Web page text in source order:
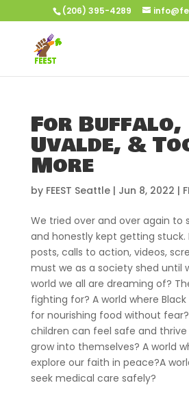
(206) 395-4289
For Buffalo,
Uvalde, &
More
by FEEST Seattle| Jun 8, 2022 |
We tried over and over again to
and honestly kept getting stuck.
posts, calls to action, videos,
must we as a society shed until
world we all are dreaming of?
fighting for? A world where
for nourishing food without
children can feel safe and thrive
grow into themselves? A world
explore our faith in peace?A
seek medical care safely?